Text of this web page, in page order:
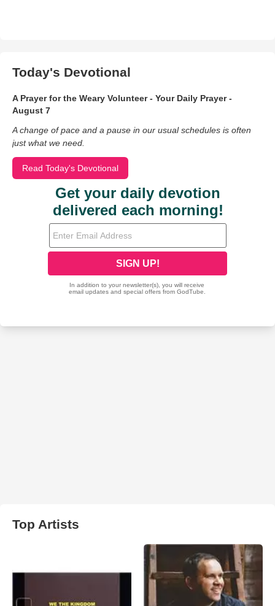
Today's Devotional
A Prayer for the Weary Volunteer - Your Daily Prayer -
August 7
A change of pace and a pause in our usual schedules is often
just what we need.
Read Today's Devotional
Top Artists